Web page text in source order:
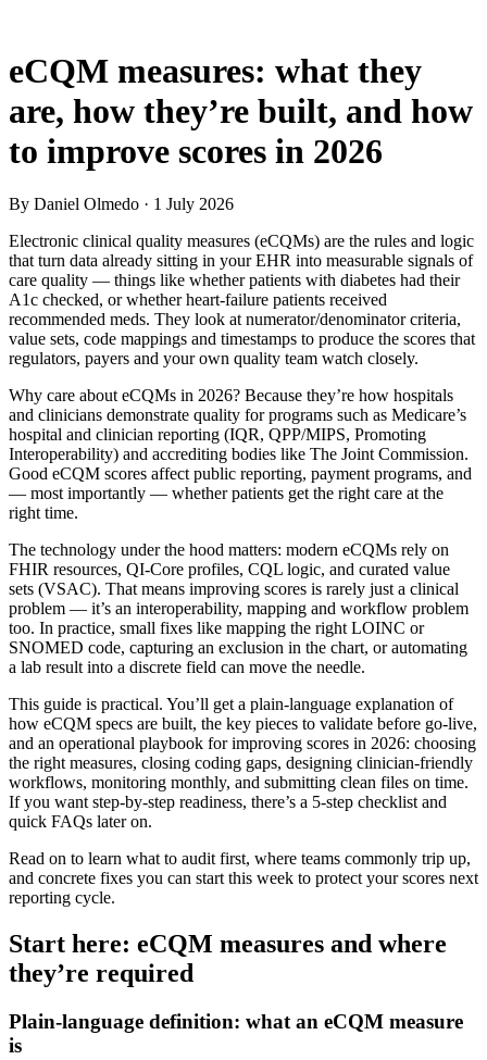
eCQM measures: what they
are, how they’re built, and how
to improve scores in 2026
By Daniel Olmedo · 1 July 2026
Electronic clinical quality measures (eCQMs) are the rules and logic
that turn data already sitting in your EHR into measurable signals of
care quality — things like whether patients with diabetes had their
A1c checked, or whether heart-failure patients received
recommended meds. They look at numerator/denominator criteria,
value sets, code mappings and timestamps to produce the scores that
regulators, payers and your own quality team watch closely.
Why care about eCQMs in 2026? Because they’re how hospitals
and clinicians demonstrate quality for programs such as Medicare’s
hospital and clinician reporting (IQR, QPP/MIPS, Promoting
Interoperability) and accrediting bodies like The Joint Commission.
Good eCQM scores affect public reporting, payment programs, and
— most importantly — whether patients get the right care at the
right time.
The technology under the hood matters: modern eCQMs rely on
FHIR resources, QI‑Core profiles, CQL logic, and curated value
sets (VSAC). That means improving scores is rarely just a clinical
problem — it’s an interoperability, mapping and workflow problem
too. In practice, small fixes like mapping the right LOINC or
SNOMED code, capturing an exclusion in the chart, or automating
a lab result into a discrete field can move the needle.
This guide is practical. You’ll get a plain‑language explanation of
how eCQM specs are built, the key pieces to validate before go‑live,
and an operational playbook for improving scores in 2026: choosing
the right measures, closing coding gaps, designing clinician‑friendly
workflows, monitoring monthly, and submitting clean files on time.
If you want step‑by‑step readiness, there’s a 5‑step checklist and
quick FAQs later on.
Read on to learn what to audit first, where teams commonly trip up,
and concrete fixes you can start this week to protect your scores next
reporting cycle.
Start here: eCQM measures and where
they’re required
Plain-language definition: what an eCQM measure
is